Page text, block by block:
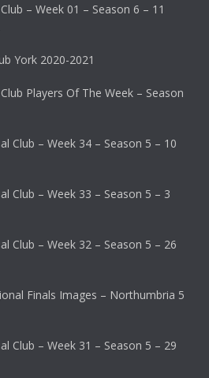
– Week 01 – Season 6 – 11
York 2020-2021
Players Of The Week – Season
Club – Week 34 – Season 5 – 10
Club – Week 33 – Season 5 – 3
Club – Week 32 – Season 5 – 26
Finals Images – Northumbria 5
Club – Week 31 – Season 5 – 29